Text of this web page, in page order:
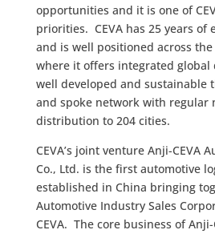
opportunities and it is one of
priorities. CEVA has 25 years of
and is well positioned across
where it offers integrated global
well developed and sustainable
and spoke network with regular
distribution to 204 cities.
CEVA’s joint venture Anji-CEVA
Co., Ltd. is the first automotive
established in China bringing
Automotive Industry Sales
CEVA. The core business of